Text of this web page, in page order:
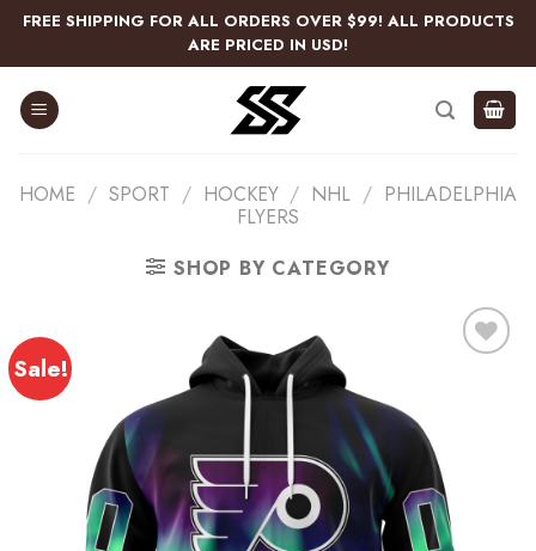
Skip
content
FREE SHIPPING FOR ALL ORDERS OVER $99! ALL PRODUCTS
ARE PRICED IN USD!
HOME / SPORT / HOCKEY / NHL / PHILADELPHIA
FLYERS
SHOP BY CATEGORY
Sale!